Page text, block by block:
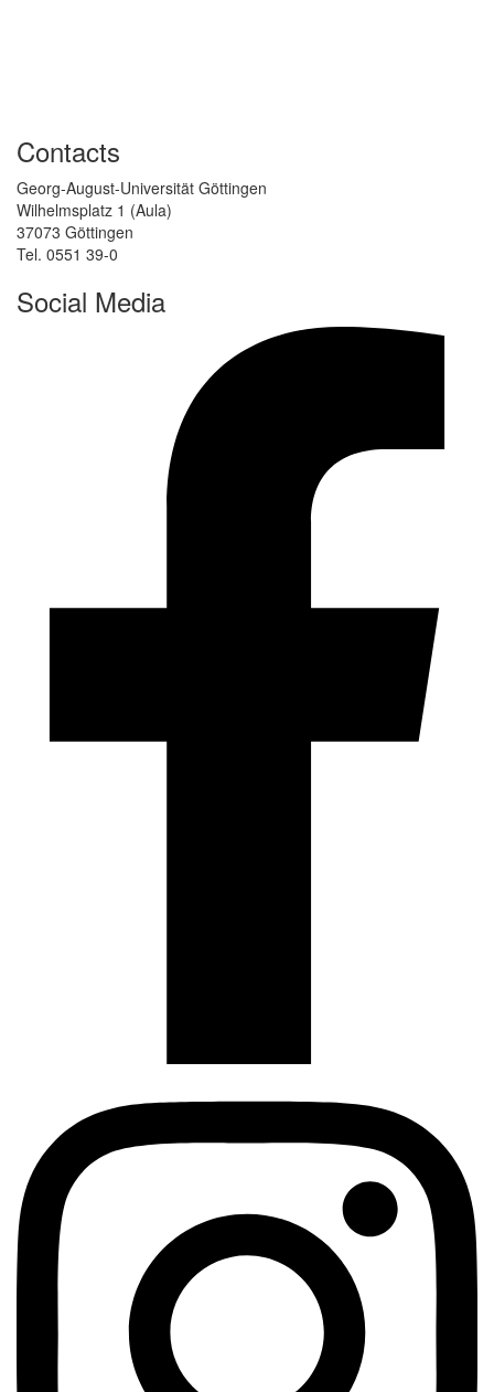
Contacts
Georg-August-Universität Göttingen
Wilhelmsplatz 1 (Aula)
37073 Göttingen
Tel. 0551 39-0
Social Media